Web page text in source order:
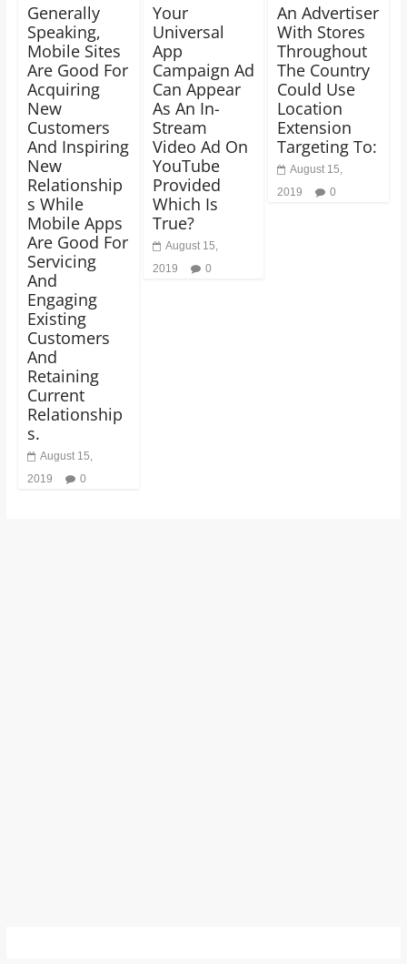
Generally
Speaking,
Mobile Sites
Are Good For
Acquiring
New
Customers
And Inspiring
New
Relationship
s While
Mobile Apps
Are Good For
Servicing
And
Engaging
Existing
Customers
And
Retaining
Current
Relationship
s.
August 15,
2019
0
Your
Universal
App
Campaign Ad
Can Appear
As An In-
Stream
Video Ad On
YouTube
Provided
Which Is
True?
August 15,
2019
0
An Advertiser
With Stores
Throughout
The Country
Could Use
Location
Extension
Targeting To:
August 15,
2019
0